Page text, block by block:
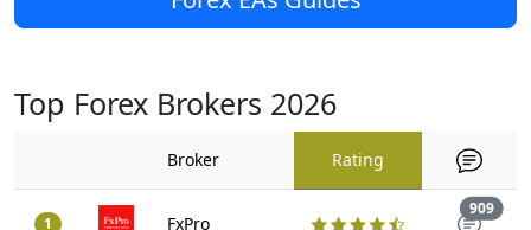
Top Forex Brokers 2026
Broker Rating
1 FxPro
909